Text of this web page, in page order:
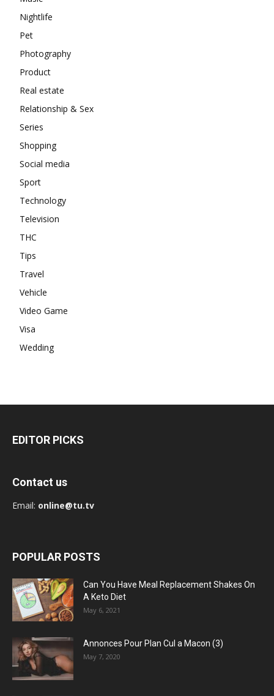
Nightlife
Pet
Photography
Product
Real estate
Relationship & Sex
Series
Shopping
Social media
Sport
Technology
Television
THC
Tips
Travel
Vehicle
Video Game
Visa
Wedding
EDITOR PICKS
Contact us
Email: online@tu.tv
POPULAR POSTS
Can You Have Meal Replacement Shakes On
A Keto Diet
May 6, 2021
Annonces Pour Plan Cul a Macon (3)
May 7, 2020